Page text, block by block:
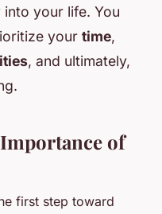
your life. You
your time,
, and ultimately,
of
first step toward